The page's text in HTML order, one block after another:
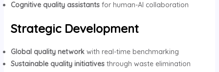
Cognitive quality assistantsfor human-AI collaboration
Strategic Development
Global quality networkwith real-time benchmarking
Sustainable quality initiativesthrough waste elimination